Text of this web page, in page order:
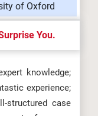
of Oxford
You.
knowledge;
experience;
structured case